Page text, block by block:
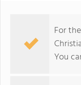
For
You